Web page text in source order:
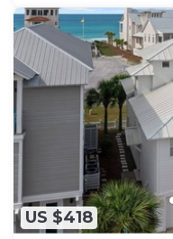
US $418